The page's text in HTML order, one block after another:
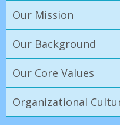
Our Mission
Our Background
Our Core Values
Organizational